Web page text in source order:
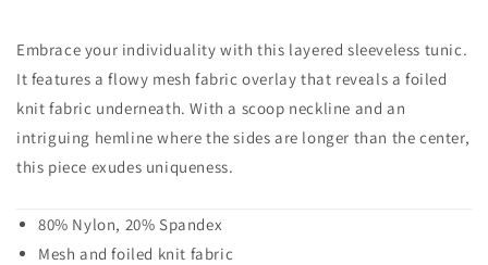
Embrace your individuality with this layered sleeveless tunic.
It features a flowy mesh fabric overlay that reveals a foiled
knit fabric underneath. With a scoop neckline and an
intriguing hemline where the sides are longer than the center,
this piece exudes uniqueness.
80% Nylon, 20% Spandex
Mesh and foiled knit fabric